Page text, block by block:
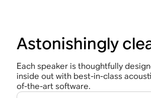
Astonishingly
Each speaker is thoughtfully
inside out with best-in-class
of-the-art software.